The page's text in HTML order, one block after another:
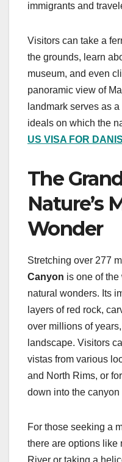
immigrants and
Visitors can take a
the grounds, learn
museum, and even
panoramic view of
landmark serves as
ideals on which the
US VISA FOR
The
Nature’s
Wonder
Stretching over 277
Canyon is one of the
natural wonders. Its
layers of red rock,
over millions of
landscape. Visitors
vistas from various
and North Rims, or
down into the canyon
For those seeking a
there are options like